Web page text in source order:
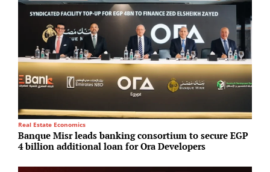
Real Estate Economics
Banque Misr leads banking consortium to secure EGP
4 billion additional loan for Ora Developers